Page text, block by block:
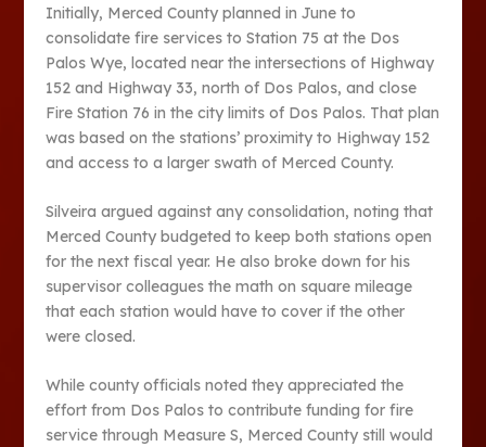
Initially, Merced County planned in June to
consolidate fire services to Station 75 at the Dos
Palos Wye, located near the intersections of Highway
152 and Highway 33, north of Dos Palos, and close
Fire Station 76 in the city limits of Dos Palos. That plan
was based on the stations’ proximity to Highway 152
and access to a larger swath of Merced County.
Silveira argued against any consolidation, noting that
Merced County budgeted to keep both stations open
for the next fiscal year. He also broke down for his
supervisor colleagues the math on square mileage
that each station would have to cover if the other
were closed.
While county officials noted they appreciated the
effort from Dos Palos to contribute funding for fire
service through Measure S, Merced County still would